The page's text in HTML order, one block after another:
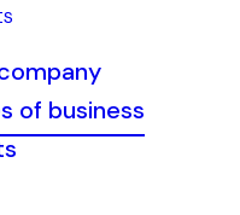
of business